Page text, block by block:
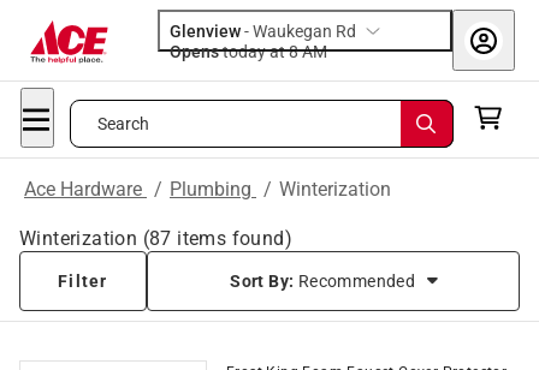
Glenview-Waukegan Rd
Opens
today at 8 AM
Search
Ace Hardware / Plumbing / Winterization
Winterization (87 items found)
Filter Sort By: Recommended